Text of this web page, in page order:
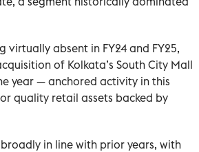
absent in FY24 and FY25,
of Kolkata’s South City Mall
year — anchored activity in this
quality retail assets backed by
in line with prior years, with